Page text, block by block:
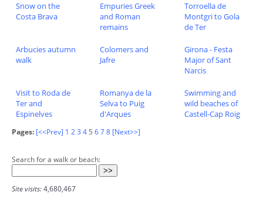
Snow on the
Costa Brava
Empuries Greek
and Roman
remains
Torroella de
Montgri to Gola
de Ter
Arbucies autumn
walk
Colomers and
Jafre
Girona - Festa
Major of Sant
Narcis
Visit to Roda de
Ter and
Espinelves
Romanya de la
Selva to Puig
d'Arques
Swimming and
wild beaches of
Castell-Cap Roig
Pages: [<<Prev] 1 23 4 5 678 [Next>>]
Search for a walk or beach:
Site visits:4,680,467